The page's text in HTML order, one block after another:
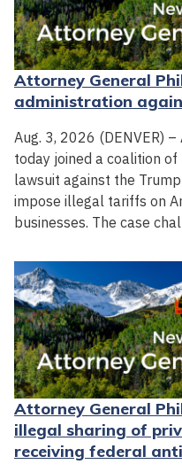
Attorney General
administration
Aug. 3, 2026 (DENVER)
today joined a coalition
lawsuit against the
impose illegal tariffs on
businesses. The case
Attorney General
illegal sharing of
receiving federal